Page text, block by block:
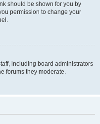
should be shown for you by
permission to change your
including board administrators
forums they moderate.